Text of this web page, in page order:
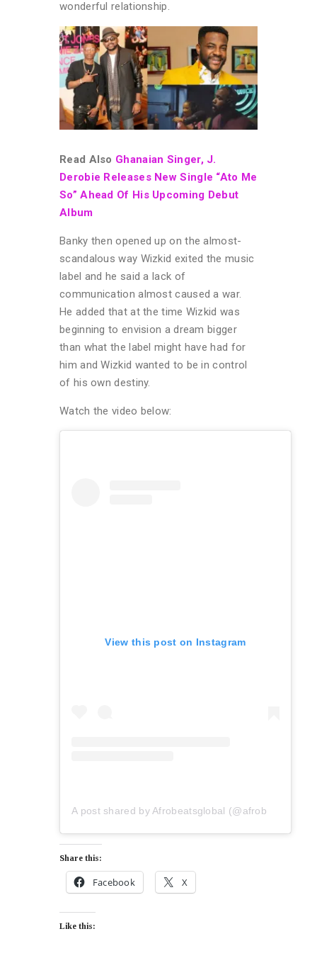
wonderful relationship.
Read Also Ghanaian Singer, J.
Derobie Releases New Single “Ato Me
So” Ahead Of His Upcoming Debut
Album
Banky then opened up on the almost-
scandalous way Wizkid exited the music
label and he said a lack of
communication almost caused a war.
He added that at the time Wizkid was
beginning to envision a dream bigger
than what the label might have had for
him and Wizkid wanted to be in control
of his own destiny.
Watch the video below:
View this post on Instagram
Share this:
Facebook X
Like this: